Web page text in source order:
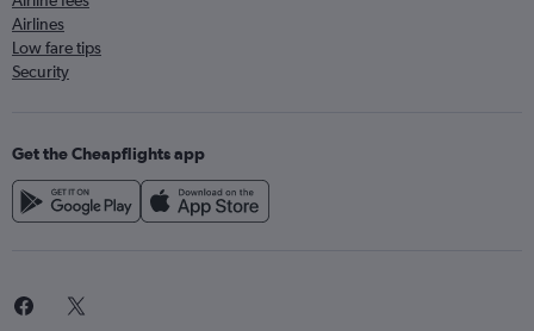
Airlines
Low fare tips
Security
Get the Cheapflights app